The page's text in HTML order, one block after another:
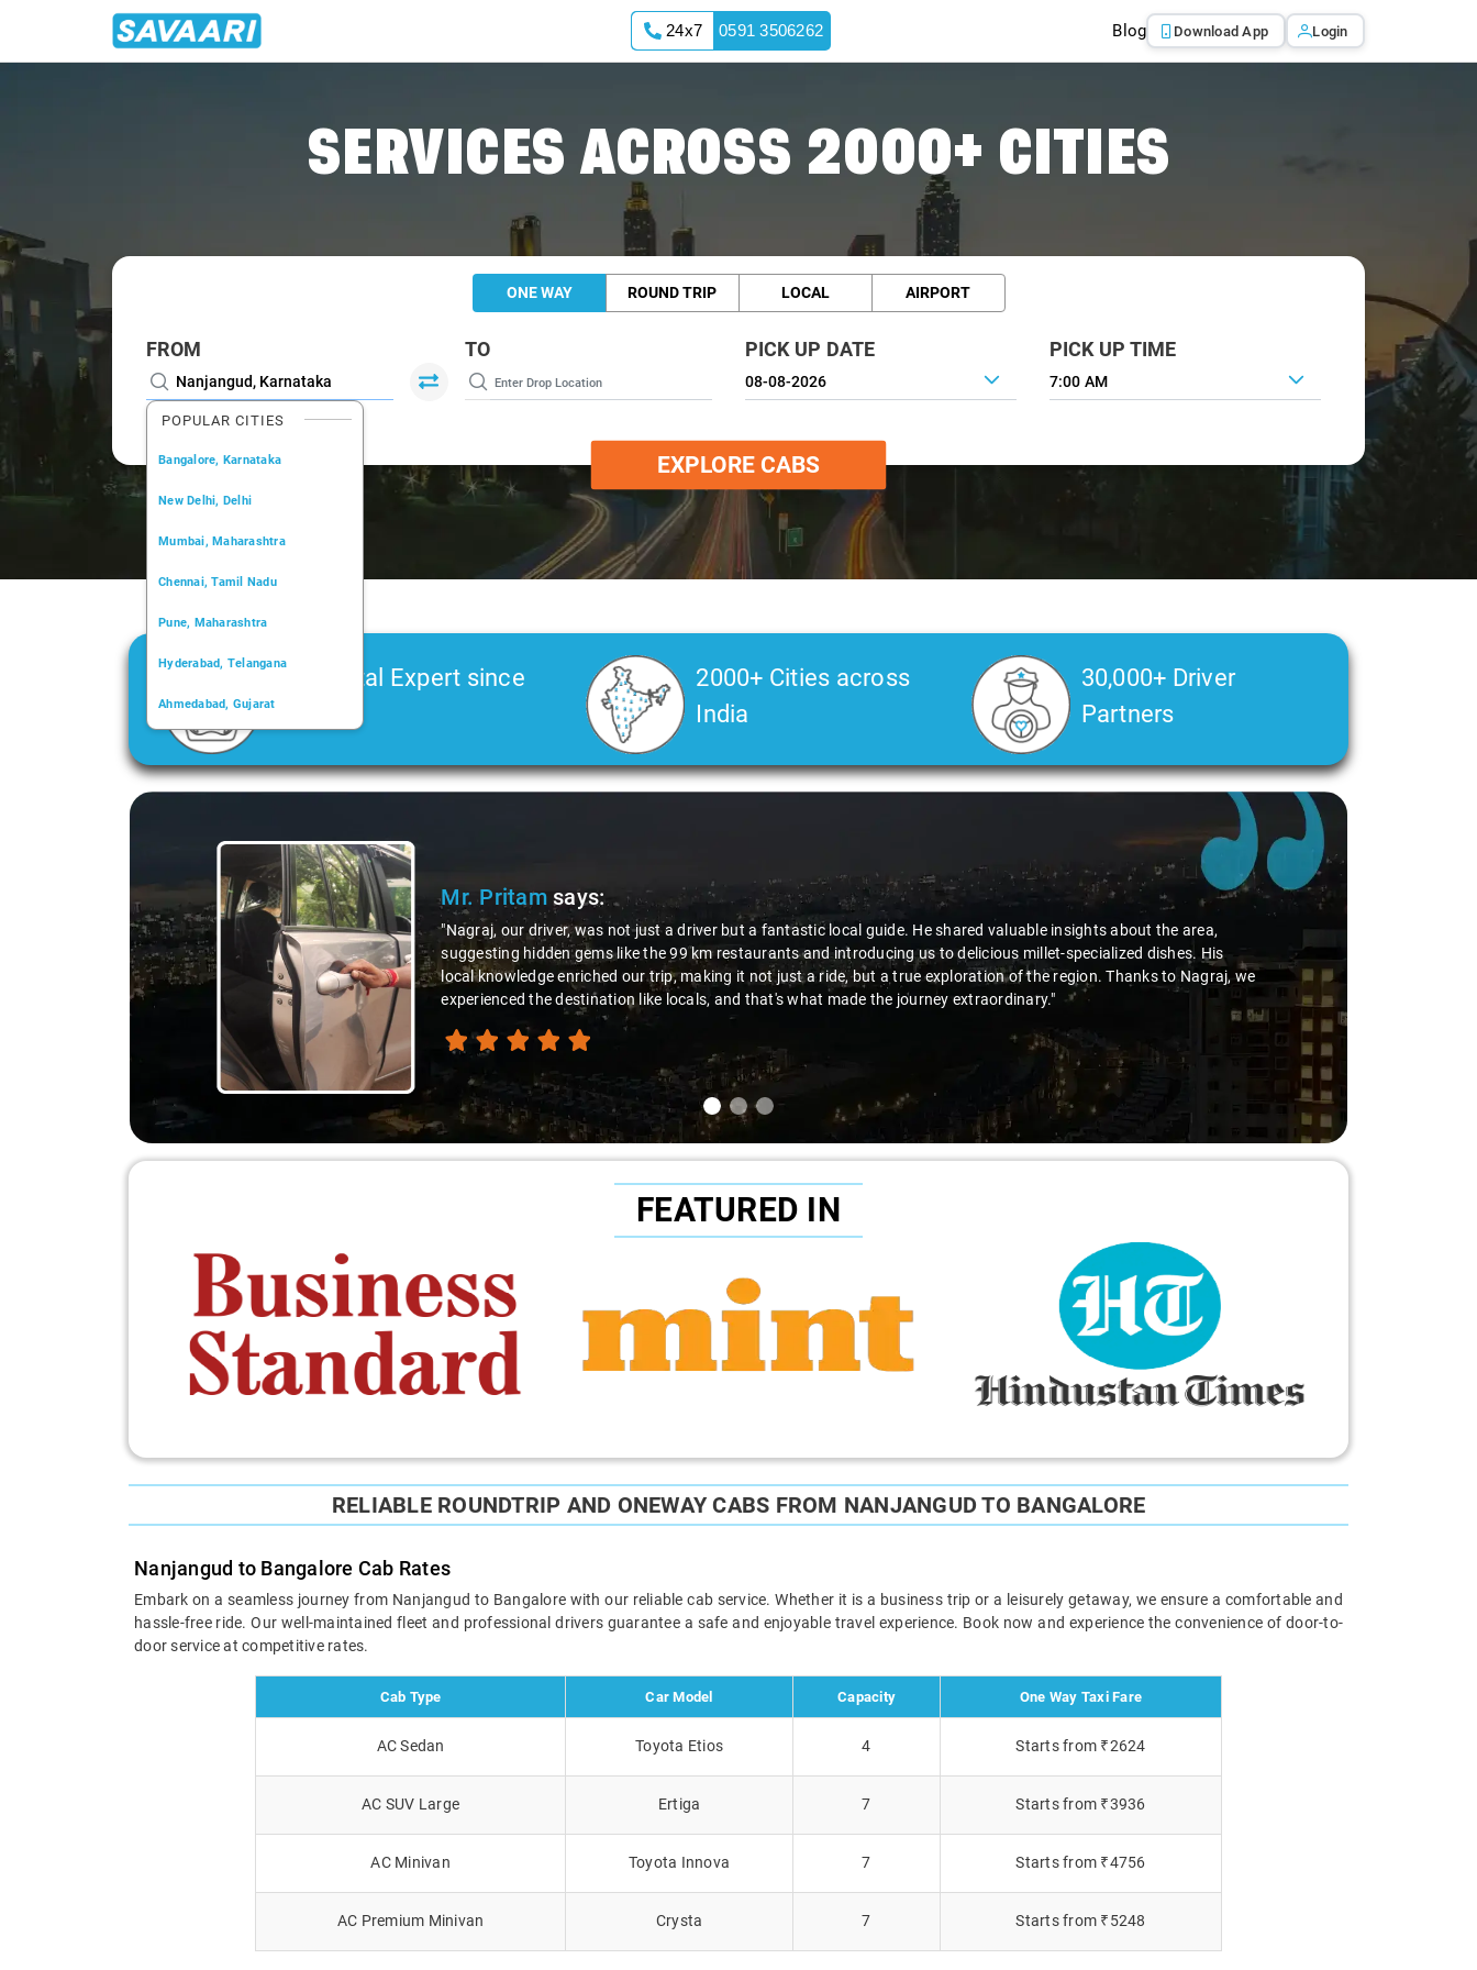
24x7 0591 3506262 Blog Download App Login
SERVICES ACROSS 2000+ CITIES
ONE WAY ROUND TRIP LOCAL AIRPORT
FROM
POPULAR CITIES
Bangalore, Karnataka
New Delhi, Delhi
Mumbai, Maharashtra
Chennai, Tamil Nadu
Pune, Maharashtra
Hyderabad, Telangana
Ahmedabad, Gujarat
Kochi, Kerala
TO PICK UP DATE PICK UP TIME
7:00 AM
EXPLORE CABS
Car Rental Expert since
2006
2000+ Cities across
India
30,000+ Driver
Partners
Slide 1 of 3
Mr. Pritamsays:
"Nagraj, our driver, was not just a driver but a fantastic local guide. He shared valuable insights about the area,
suggesting hidden gems like the 99 km restaurants and introducing us to delicious millet-specialized dishes. His
local knowledge enriched our trip, making it not just a ride, but a true exploration of the region. Thanks to Nagraj, we
experienced the destination like locals, and that's what made the journey extraordinary."
FEATURED IN
RELIABLE ROUNDTRIP AND ONEWAY CABS FROM NANJANGUD TO BANGALORE
Nanjangud to Bangalore Cab Rates
Embark on a seamless journey from Nanjangud to Bangalore with our reliable cab service. Whether it is a business trip or a leisurely getaway, we ensure a comfortable and
hassle-free ride. Our well-maintained fleet and professional drivers guarantee a safe and enjoyable travel experience. Book now and experience the convenience of door-to-
door service at competitive rates.
Cab Type Car Model Capacity One Way Taxi Fare
AC Sedan Toyota Etios 4 Starts from ₹2624
AC SUV Large Ertiga 7 Starts from ₹3936
AC Minivan Toyota Innova 7 Starts from ₹4756
AC Premium Minivan Crysta 7 Starts from ₹5248